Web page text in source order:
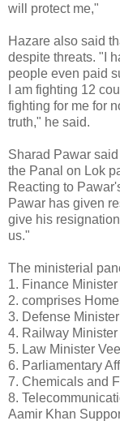
will protect me,"
Hazare also said
despite threats. "I
people even paid
I am fighting 12
fighting for me for
truth," he said.
Sharad Pawar
the Panal on Lok
Reacting to
Pawar has given
give his
us."
The ministerial
1. Finance
2. comprises
3. Defense
4. Railway
5. Law Minister
6. Parliamentary
7. Chemicals and
8.
Aamir Khan